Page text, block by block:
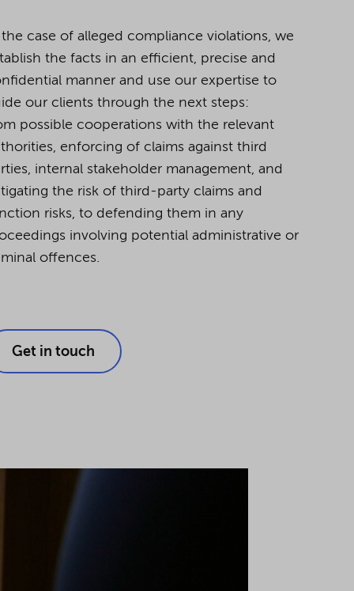
case of alleged compliance violations, we
the facts in an efficient, precise and
manner and use our expertise to
our clients through the next steps:
possible cooperations with the relevant
enforcing of claims against third
internal stakeholder management, and
the risk of third-party claims and
risks, to defending them in any
involving potential administrative or
offences.
Get in touch